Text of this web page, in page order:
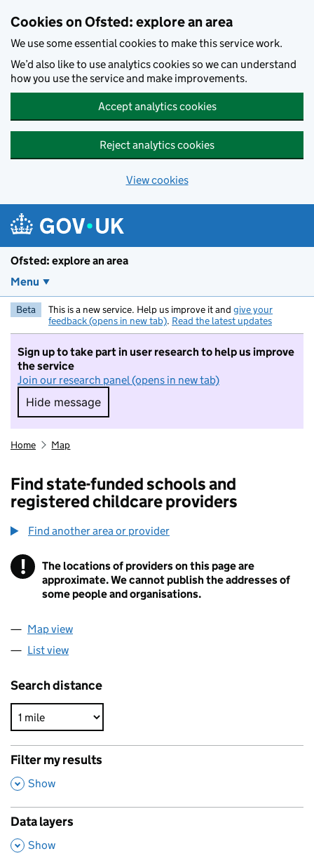
Cookies on Ofsted: explore an area
We use some essential cookies to make this service work.
We’d also like to use analytics cookies so we can understand
how you use the service and make improvements.
Accept analytics cookies
Reject analytics cookies
View cookies
Ofsted: explore an area
Menu
Beta This is a new service. Help us improve it and give your
feedback (opens in new tab). Read the latest updates
Sign up to take part in user research to help us improve
the service
Join our research panel (opens in new tab)
Hide message
Hide message. I do not want to take part in
Home Map
Find state-funded schools and
registered childcare providers
Find another area or provider
! Information
The locations of providers on this page are
approximate. We cannot publish the addresses of
some people and organisations.
Map view
List view
Search distance
Filter my results
,
Show
Data layers
,
Show